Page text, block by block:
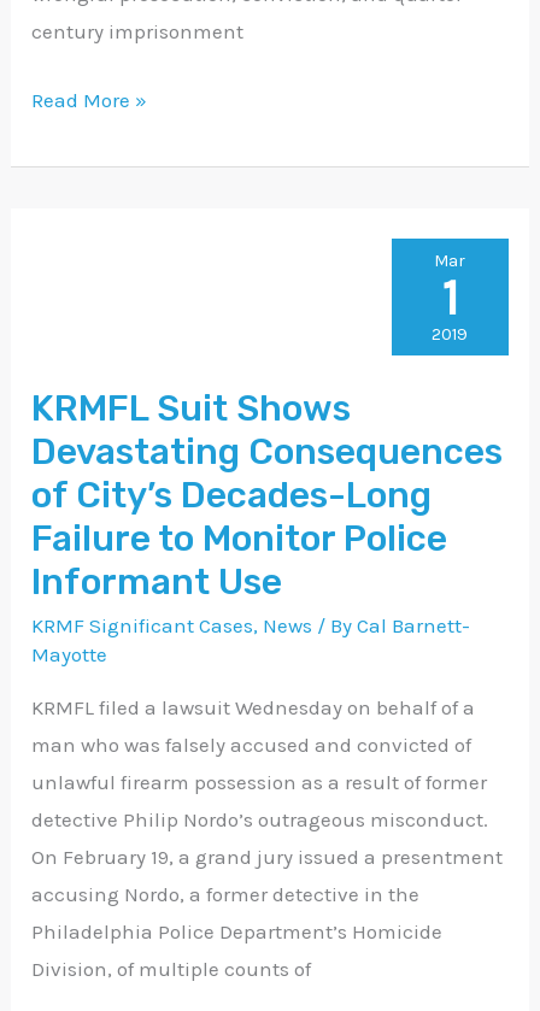
century imprisonment
Read More »
KRMFL Suit Shows
Devastating Consequences
of City’s Decades-Long
Failure to Monitor Police
Informant Use
KRMF Significant Cases, News / ByCal Barnett-
Mayotte
KRMFL filed a lawsuit Wednesday on behalf of a
man who was falsely accused and convicted of
unlawful firearm possession as a result of former
detective Philip Nordo’s outrageous misconduct.
On February 19, a grand jury issued a presentment
accusing Nordo, a former detective in the
Philadelphia Police Department’s Homicide
Division, of multiple counts of
Consequences
of
City’s
Long
Failure
to
Monitor
Police
Informant
Use
Mar
1
2019